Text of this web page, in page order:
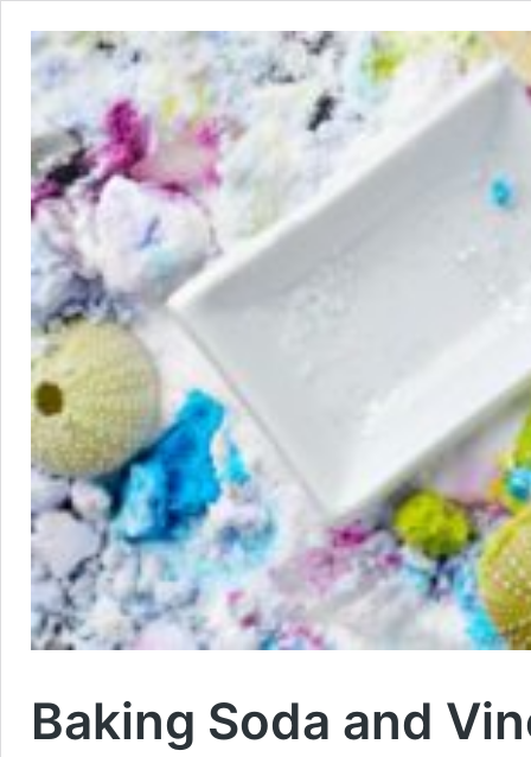
Baking Soda and